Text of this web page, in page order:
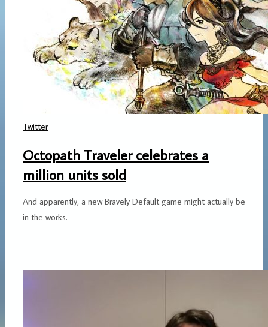
Twitter
Octopath Traveler celebrates a
million units sold
And apparently, a new Bravely Default game might actually be
in the works.